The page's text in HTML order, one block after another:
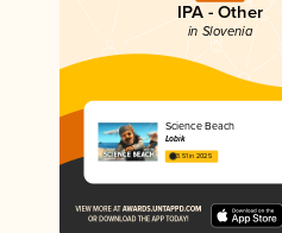
IPA - Other
in Slovenia
Science Beach
Lobik
3.51 in 2025